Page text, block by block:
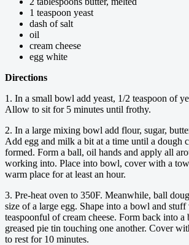
1 teaspoon yeast
dash of salt
oil
cream cheese
egg white
Directions
1. In a small bowl add yeast, 1/2 teaspoon of
Allow to sit for 5 minutes until frothy.
2. In a large mixing bowl add flour, sugar,
Add egg and milk a bit at a time until a dough
formed. Form a ball, oil hands and apply all
working into. Place into bowl, cover with a
warm place for at least an hour.
3. Pre-heat oven to 350F. Meanwhile, ball
size of a large egg. Shape into a bowl and
teaspoonful of cream cheese. Form back into a
greased pie tin touching one another. Cover
to rest for 10 minutes.